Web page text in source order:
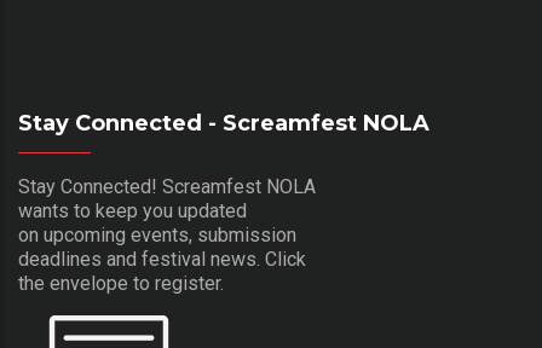
Stay Connected - Screamfest NOLA
Stay Connected! Screamfest NOLA
wants to keep you updated
on upcoming events, submission
deadlines and festival news. Click
the envelope to register.